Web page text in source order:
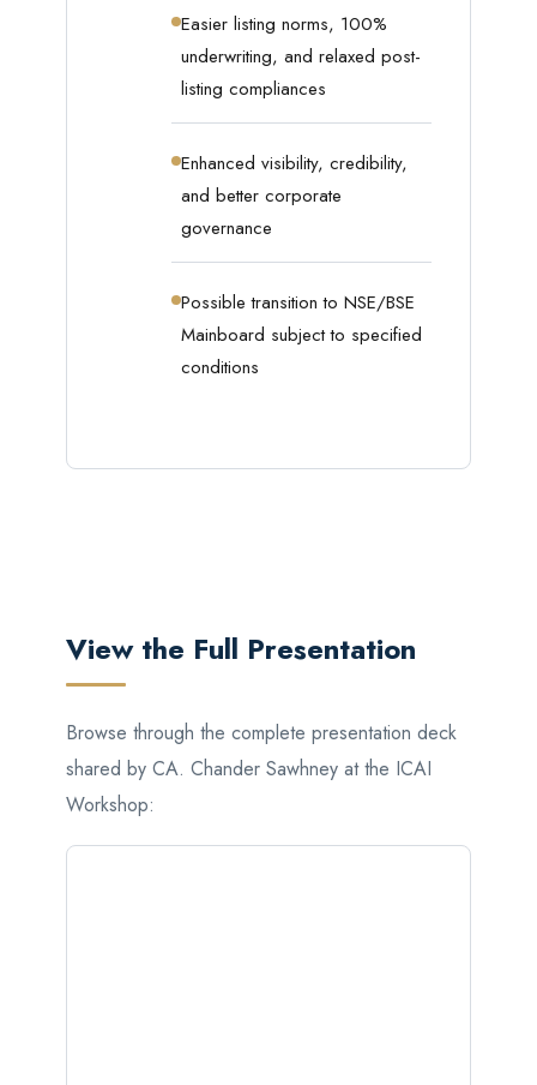
Easier listing norms, 100%
underwriting, and relaxed post-
listing compliances
Enhanced visibility, credibility,
and better corporate
governance
Possible transition to NSE/BSE
Mainboard subject to specified
conditions
View the Full Presentation
Browse through the complete presentation deck
shared by CA. Chander Sawhney at the ICAI
Workshop: